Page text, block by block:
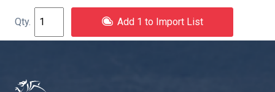
Add 1 to Import List